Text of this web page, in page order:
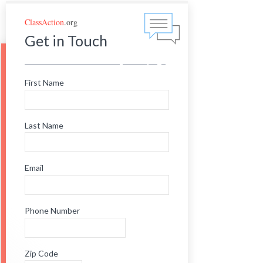
ClassAction.org
Get in Touch
First Name
Last Name
Email
Phone Number
Zip Code